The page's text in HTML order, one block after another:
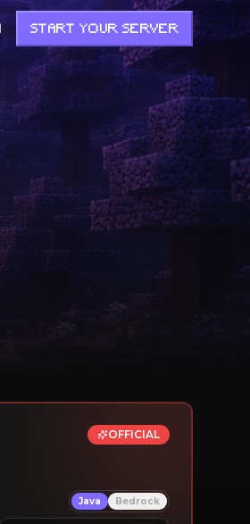
START YOUR SERVER
OFFICIAL
Java Bedrock